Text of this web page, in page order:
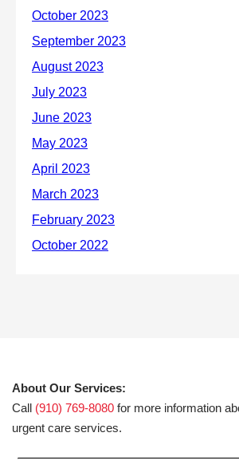
About Our Services:
Call (910) 769-8080 for more information
urgent care services.